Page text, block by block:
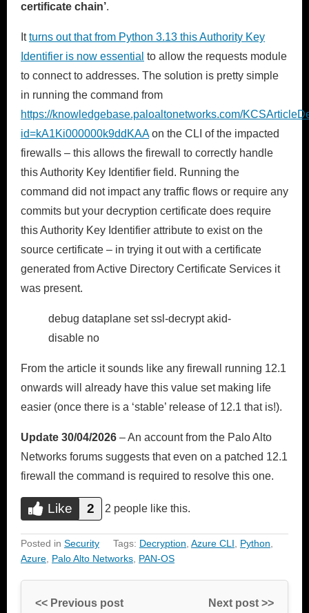
certificate chain’.
Itturns out that from Python 3.13 this Authority Key
Identifier is now essential to allow the requests module
to connect to addresses. The solution is pretty simple
in running the command from
https://knowledgebase.paloaltonetworks.com/
id=kA1Ki000000k9ddKAAon the CLI of the impacted
firewalls – this allows the firewall to correctly handle
this Authority Key Identifier field. Running the
command did not impact any traffic flows or require any
commits but your decryption certificate does require
this Authority Key Identifier attribute to exist on the
source certificate – in trying it out with a certificate
generated from Active Directory Certificate Services it
was present.
debug dataplane set ssl-decrypt akid-
disable no
From the article it sounds like any firewall running 12.1
onwards will already have this value set making life
easier (once there is a ‘stable’ release of 12.1 that is!).
Update 30/04/2026 – An account from the Palo Alto
Networks forums suggests that even on a patched 12.1
firewall the command is required to resolve this one.
Do you like this? Like
Like 2 2 people like this.
Posted in Security Tags: Decryption Azure CLI Python
Azure Palo Alto Networks PAN-OS
<< Previous post Next post >>